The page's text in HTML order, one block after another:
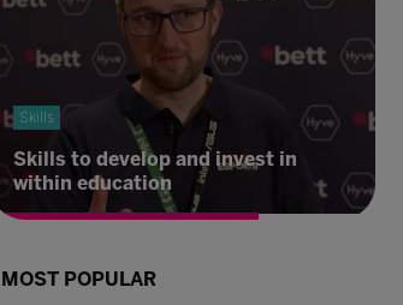
Skills
Skills to develop and invest in
within education
MOST POPULAR